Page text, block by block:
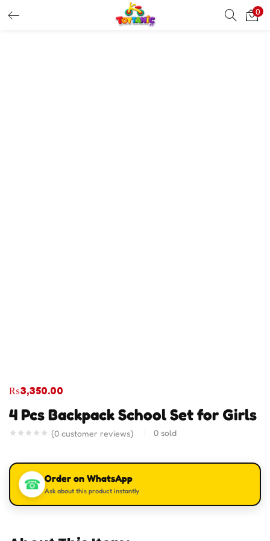
0
4 Pcs Backpack School Set for Girls
(0 customer reviews) 0 sold
₨3,350.00
☎ Order on WhatsApp
Ask about this product instantly